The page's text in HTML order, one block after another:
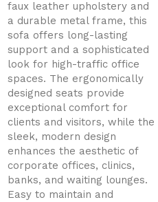
faux leather upholstery and
a durable metal frame, this
sofa offers long-lasting
support and a sophisticated
look for high-traffic office
spaces. The ergonomically
designed seats provide
exceptional comfort for
clients and visitors, while the
sleek, modern design
enhances the aesthetic of
corporate offices, clinics,
banks, and waiting lounges.
Easy to maintain and